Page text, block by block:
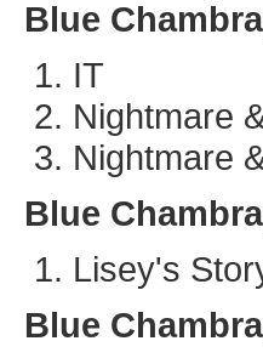
Blue
IT
Nightmare
Nightmare
Blue
Lisey's
Blue